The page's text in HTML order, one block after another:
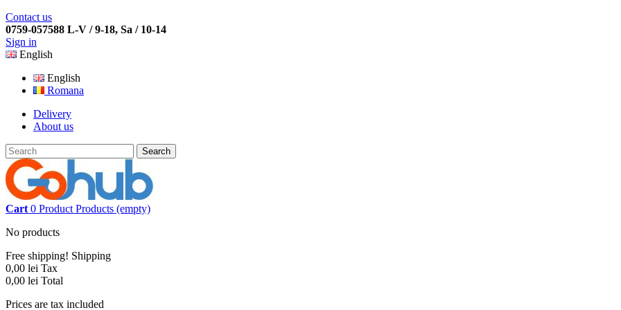
Contact us
0759-057588 L-V / 9-18, Sa / 10-14
Sign in
English
English
Romana
Delivery
About us
Search
Cart 0 Product Products (empty)
No products
Free shipping! Shipping
0,00 lei Tax
0,00 lei Total
Prices are tax included